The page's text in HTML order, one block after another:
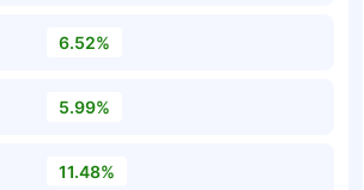
6.52%
5.99%
11.48%